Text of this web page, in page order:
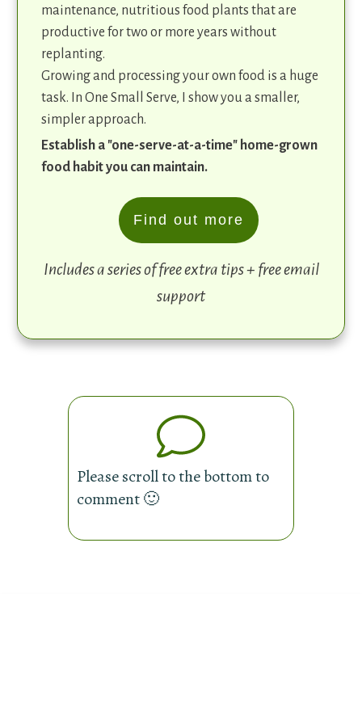
maintenance, nutritious food plants that are
productive for two or more years without
replanting.
Growing and processing your own food is a huge
task. In One Small Serve, I show you a smaller,
simpler approach.
Establish a "one-serve-at-a-time" home-grown
food habit you can maintain.
Find out more
Includes a series of free extra tips + free email
support
Please scroll to the bottom to
comment 🙂